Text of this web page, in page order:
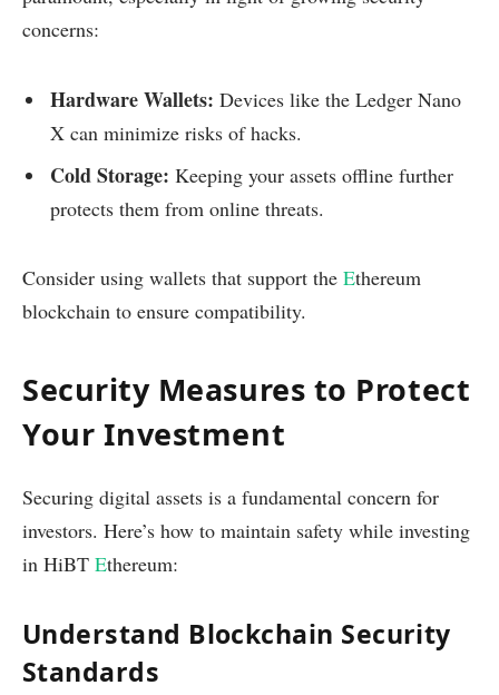
concerns:
Hardware Wallets: Devices like the Ledger Nano
X can minimize risks of hacks.
Cold Storage: Keeping your assets offline further
protects them from online threats.
Consider using wallets that support the Ethereum
blockchain to ensure compatibility.
Security Measures to Protect
Your Investment
Securing digital assets is a fundamental concern for
investors. Here’s how to maintain safety while investing
in HiBT Ethereum:
Understand Blockchain Security
Standards